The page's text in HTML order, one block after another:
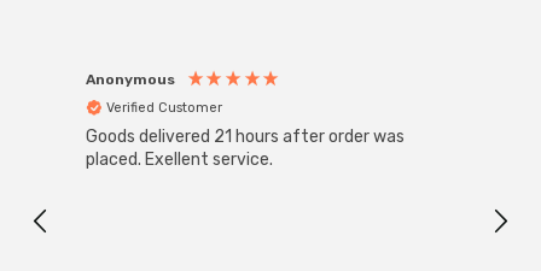
Anonymous
Verified Customer
Goods delivered 21 hours after order was
placed. Exellent service.